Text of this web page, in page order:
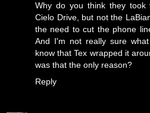
Why do you think they
Cielo Drive, but not the
the need to cut the phone
And I'm not really sure
know that Tex wrapped it
was that the only reason?
Reply